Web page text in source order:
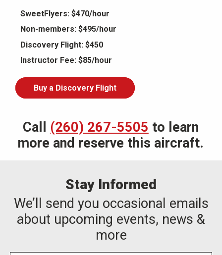
SweetFlyers: $470/hour
Non-members: $495/hour
Discovery Flight: $450
Instructor Fee: $85/hour
Buy a Discovery Flight
Call (260) 267-5505 to learn
more and reserve this aircraft.
Stay Informed
We’ll send you occasional emails
about upcoming events, news &
more